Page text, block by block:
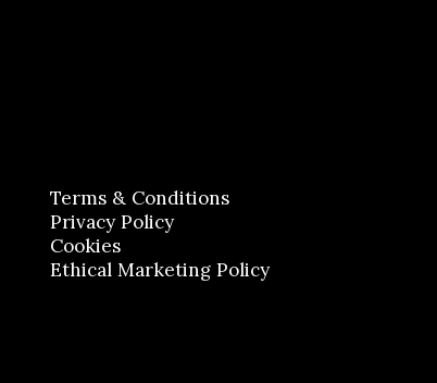
Terms & Conditions
Privacy Policy
Cookies
Ethical Marketing Policy